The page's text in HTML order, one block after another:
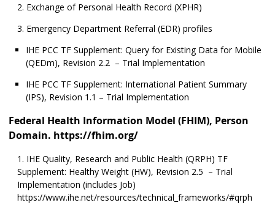
Exchange of Personal Health Record (XPHR)
Emergency Department Referral (EDR) profiles
IHE PCC TF Supplement: Query for Existing Data for Mobile
(QEDm), Revision 2.2 – Trial Implementation
IHE PCC TF Supplement: International Patient Summary
(IPS), Revision 1.1 – Trial Implementation
Federal Health Information Model (FHIM), Person
Domain. https://fhim.org/
IHE Quality, Research and Public Health (QRPH) TF
Supplement: Healthy Weight (HW), Revision 2.5 – Trial
Implementation (includes Job)
https://www.ihe.net/resources/technical_frameworks/#qrph